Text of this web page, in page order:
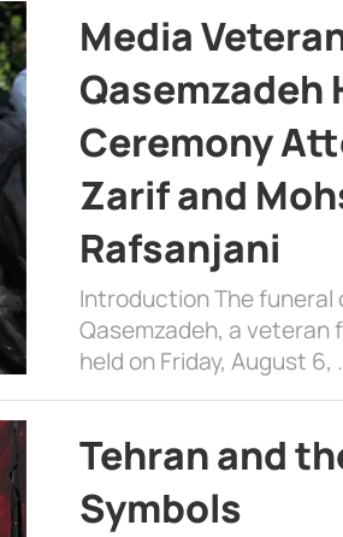
Media
Qasemzadeh
Ceremony
Zarif and
Rafsanjani
Introduction The funeral
Qasemzadeh, a veteran
held on Friday, August 6,
Tehran and
Symbols